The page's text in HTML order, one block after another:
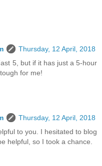
Thursday, 12 April, 2018
5, but if it has just a 5-hour
for me!
Thursday, 12 April, 2018
to you. I hesitated to blog
helpful, so I took a chance.